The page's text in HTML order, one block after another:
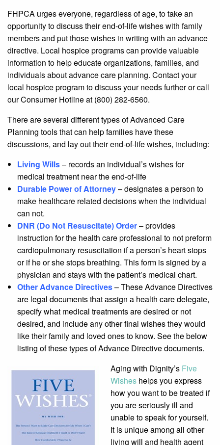
FHPCA urges everyone, regardless of age, to take an
opportunity to discuss their end-of-life wishes with family
members and put those wishes in writing with an advance
directive. Local hospice programs can provide valuable
information to help educate organizations, families, and
individuals about advance care planning. Contact your
local hospice program to discuss your needs further or call
our Consumer Hotline at (800) 282-6560.
There are several different types of Advanced Care
Planning tools that can help families have these
discussions, and lay out their end-of-life wishes, including:
Living Wills– records an individual’s wishes for
medical treatment near the end-of-life
Durable Power of Attorney– designates a person to
make healthcare related decisions when the individual
can not.
DNR (Do Not Resuscitate) Order– provides
instruction for the health care professional to not preform
cardiopulmonary resuscitation if a person’s heart stops
or if he or she stops breathing. This form is signed by a
physician and stays with the patient’s medical chart.
Other Advance Directives– These Advance Directives
are legal documents that assign a health care delegate,
specify what medical treatments are desired or not
desired, and include any other final wishes they would
like their family and loved ones to know. See the below
listing of these types of Advance Directive documents.
Aging with Dignity’s Five
Wishes helps you express
how you want to be treated if
you are seriously ill and
unable to speak for yourself.
It is unique among all other
living will and health agent